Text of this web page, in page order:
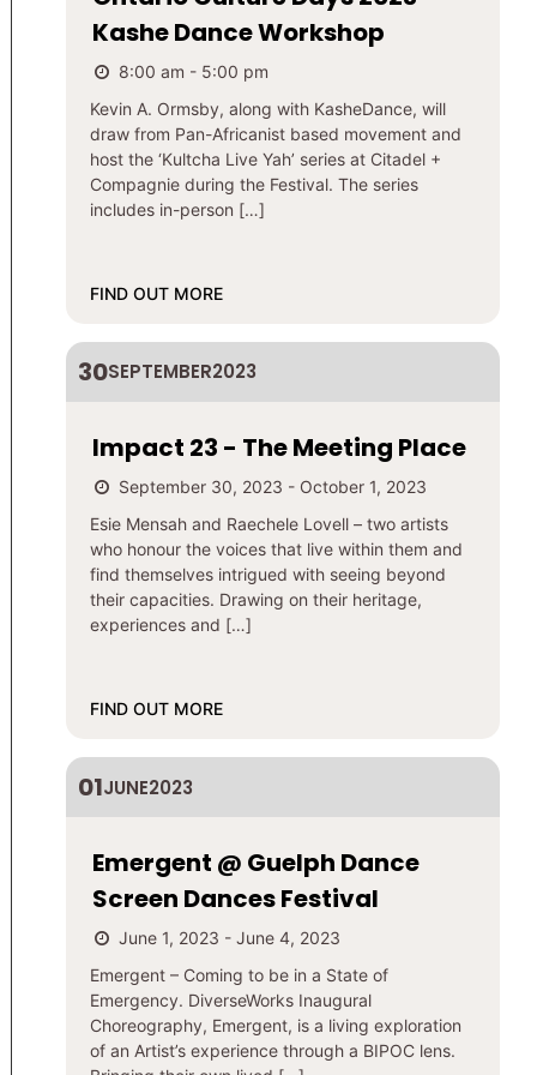
Kashe Dance Workshop
8:00 am - 5:00 pm
Kevin A. Ormsby, along with KasheDance, will
draw from Pan-Africanist based movement and
host the ‘Kultcha Live Yah’ series at Citadel +
Compagnie during the Festival. The series
includes in-person […]
FIND OUT MORE
30SEPTEMBER2023
Impact 23 - The Meeting Place
September 30, 2023 - October 1, 2023
Esie Mensah and Raechele Lovell – two artists
who honour the voices that live within them and
find themselves intrigued with seeing beyond
their capacities. Drawing on their heritage,
experiences and […]
FIND OUT MORE
01JUNE2023
Emergent @ Guelph Dance
Screen Dances Festival
June 1, 2023 - June 4, 2023
​​Emergent – Coming to be in a State of
Emergency. DiverseWorks Inaugural
Choreography, Emergent, is a living exploration
of an Artist’s experience through a BIPOC lens.